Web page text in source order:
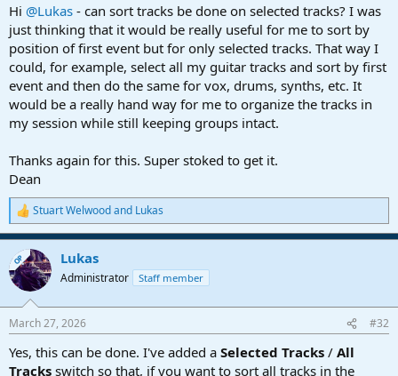
Hi @Lukas - can sort tracks be done on selected tracks? I was
just thinking that it would be really useful for me to sort by
position of first event but for only selected tracks. That way I
could, for example, select all my guitar tracks and sort by first
event and then do the same for vox, drums, synths, etc. It
would be a really hand way for me to organize the tracks in
my session while still keeping groups intact.
Thanks again for this. Super stoked to get it.
Dean
R
e
a
c
t
i
s
Stuart Welwoodand Lukas
OP Lukas
Administrator Staff member
March 27, 2026 #32
Yes, this can be done. I've added a Selected Tracks / All
Tracks switch so that, if you want to sort all tracks in the